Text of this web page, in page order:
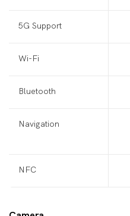
5G Support
Wi-Fi
Bluetooth
Navigation
NFC